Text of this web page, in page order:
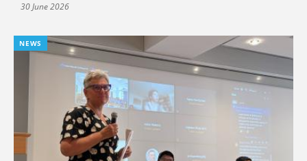
30 June 2026
NEWS